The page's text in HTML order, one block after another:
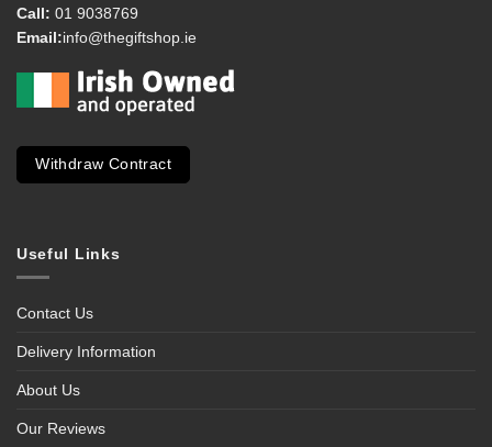
Call: 01 9038769
Email:info@thegiftshop.ie
Withdraw Contract
Useful Links
Contact Us
Delivery Information
About Us
Our Reviews